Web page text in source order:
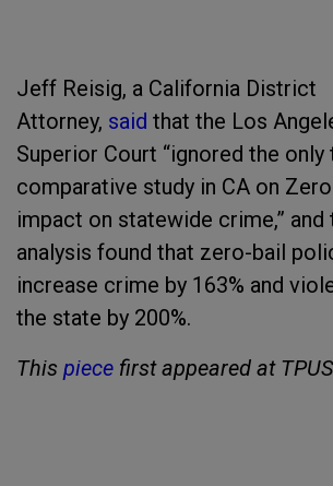
Jeff Reisig, a California District
Attorney, said that the Los
Superior Court “ignored the only
comparative study in CA on
impact on statewide crime,” and
analysis found that zero-bail
increase crime by 163% and
the state by 200%.
This piece first appeared at